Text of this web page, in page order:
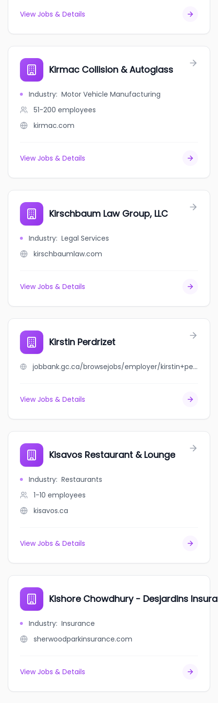
View Jobs & Details
Kirmac Collision & Autoglass
Industry: Motor Vehicle Manufacturing
51-200 employees
kirmac.com
View Jobs & Details
Kirschbaum Law Group, LLC
Industry: Legal Services
kirschbaumlaw.com
View Jobs & Details
Kirstin Perdrizet
jobbank.gc.ca/browsejobs/employer/kirstin+perdrizet/ca
View Jobs & Details
Kisavos Restaurant & Lounge
Industry: Restaurants
1-10 employees
kisavos.ca
View Jobs & Details
Kishore Chowdhury - Desjardins
Industry: Insurance
sherwoodparkinsurance.com
View Jobs & Details